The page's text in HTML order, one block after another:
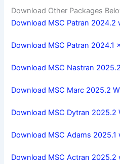
Download Other Packages
Download MSC Patran 2024.2
Download MSC Patran 2024.1
Download MSC Nastran
Download MSC Marc 2025.2
Download MSC Dytran 2025.2
Download MSC Adams
Download MSC Actran 2025.2